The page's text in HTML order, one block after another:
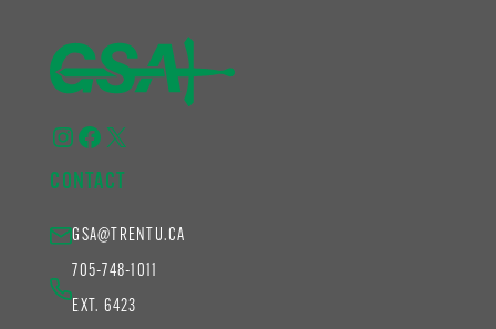
Instagram
Facebook
X
CONTACT
GSA@TRENTU.CA
705-748-1011
EXT. 6423